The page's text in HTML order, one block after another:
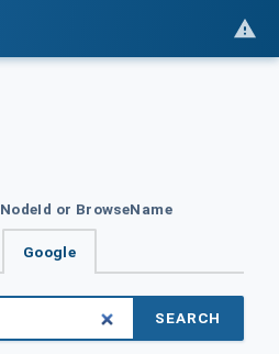
NodeId or BrowseName
Google
SEARCH